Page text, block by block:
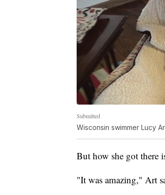
Submitted
Wisconsin swimmer Lucy
But how she got there
"It was amazing," Art